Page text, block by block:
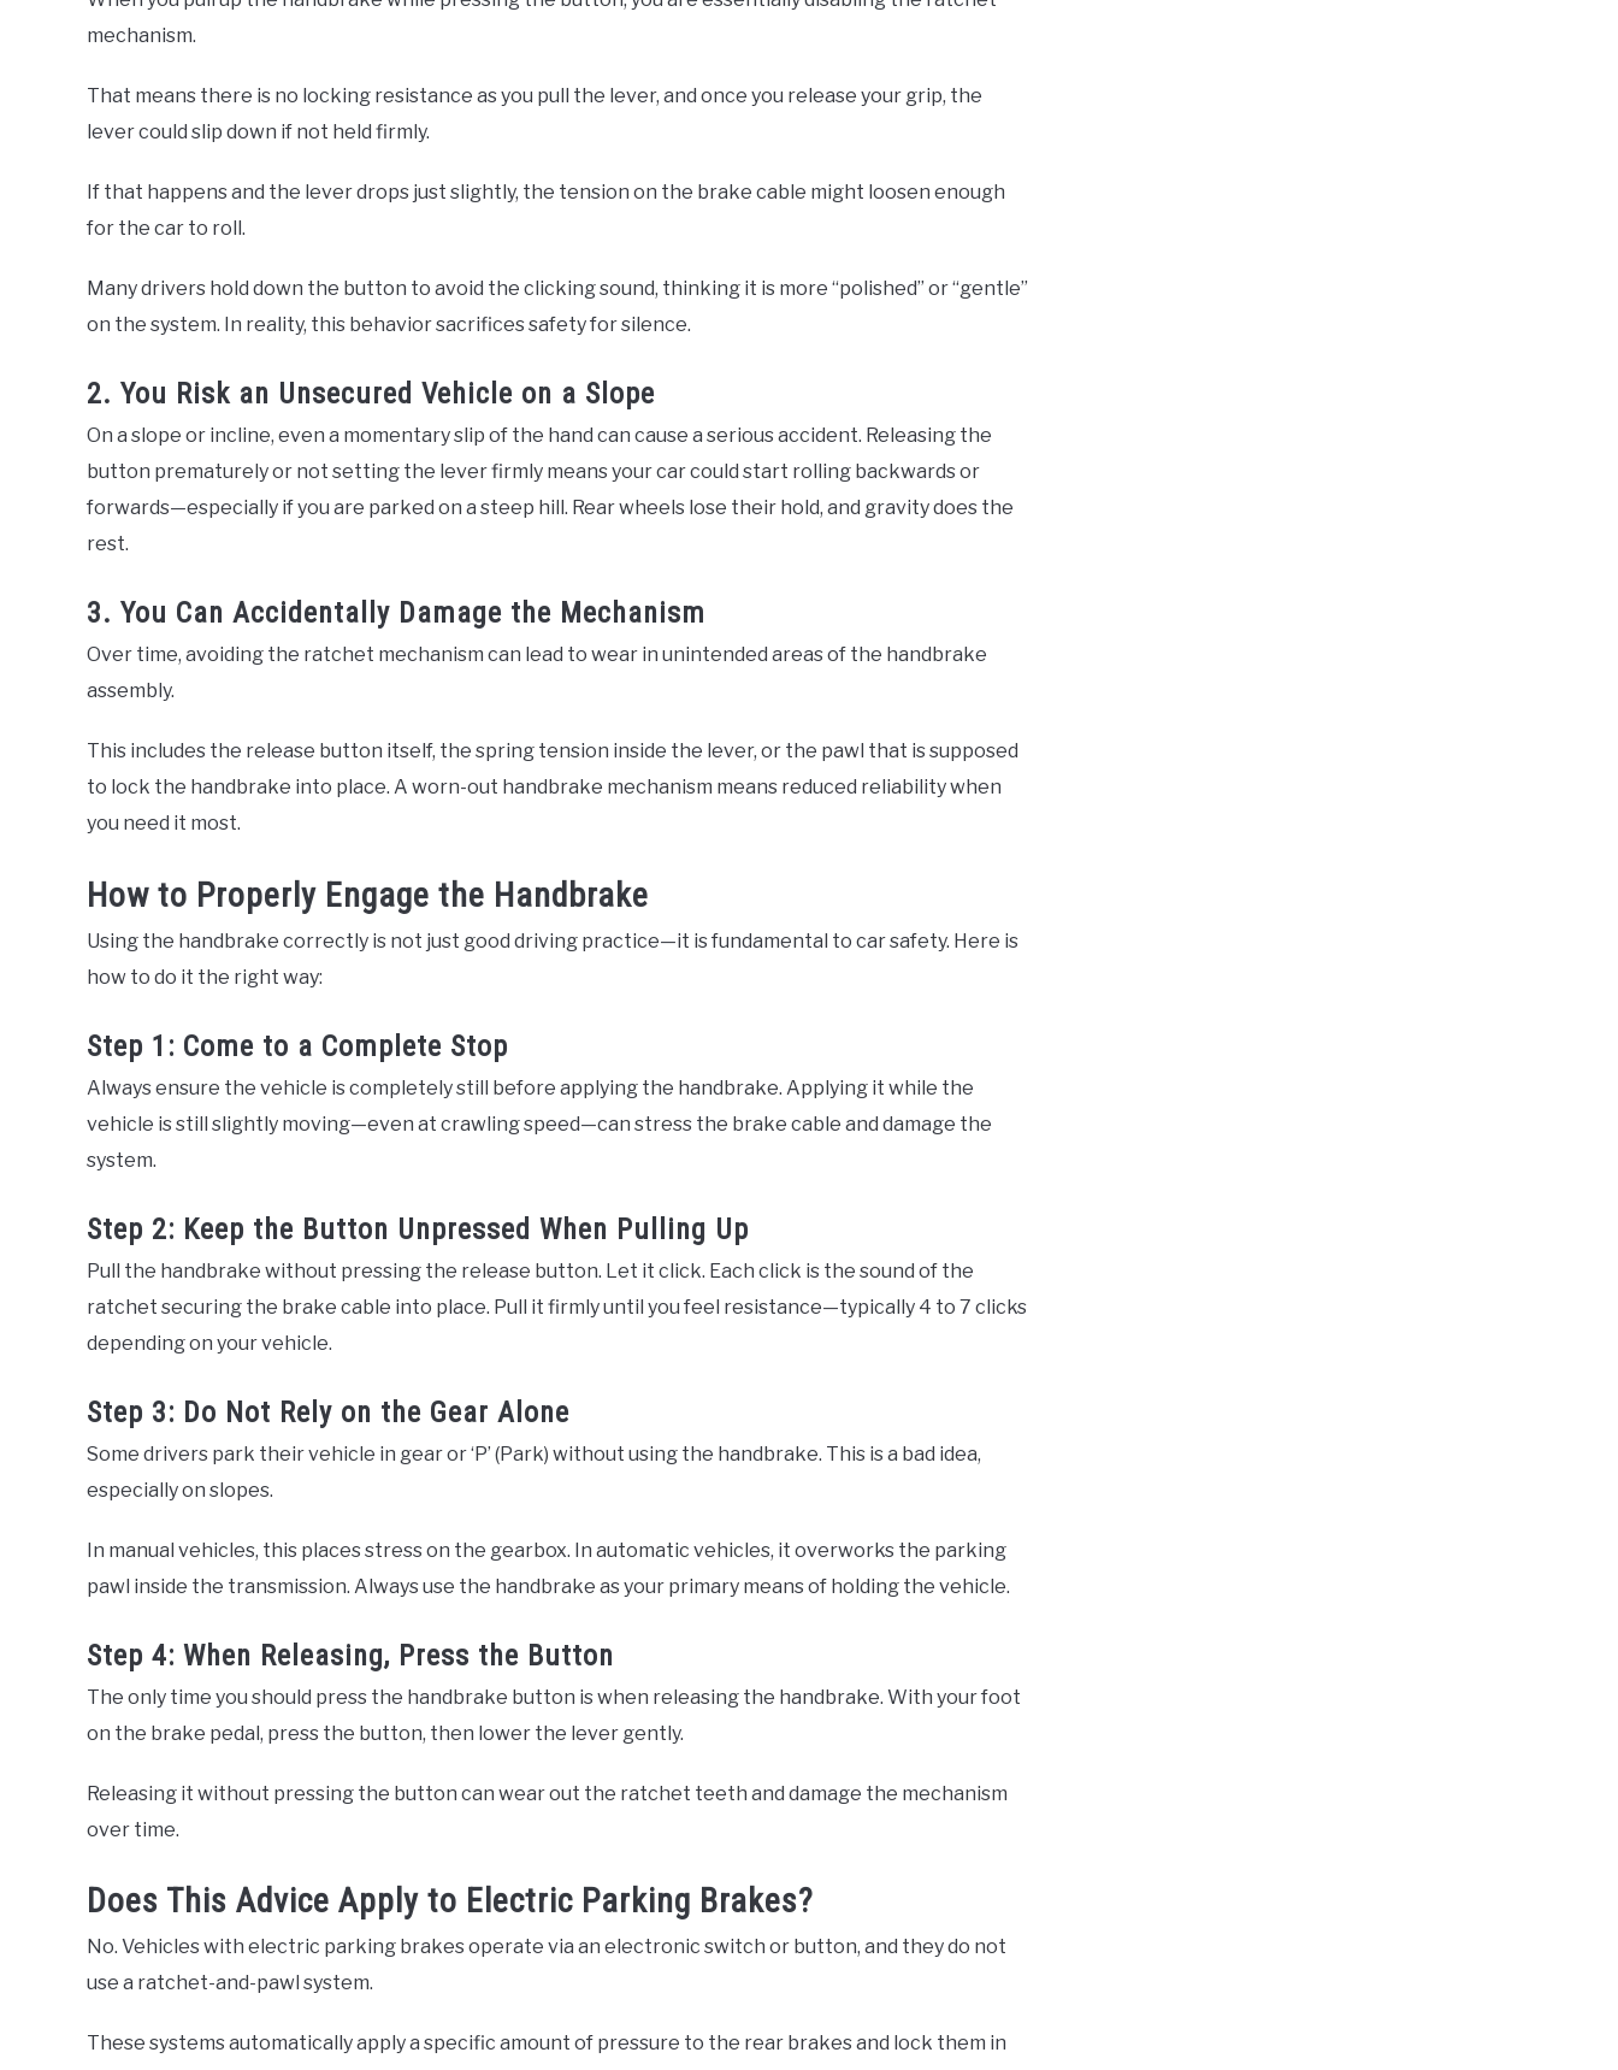
mechanism.
That means there is no locking resistance as you pull the lever, and once you release your grip, the
lever could slip down if not held firmly.
If that happens and the lever drops just slightly, the tension on the brake cable might loosen enough
for the car to roll.
Many drivers hold down the button to avoid the clicking sound, thinking it is more “polished” or “gentle”
on the system. In reality, this behavior sacrifices safety for silence.
2. You Risk an Unsecured Vehicle on a Slope
On a slope or incline, even a momentary slip of the hand can cause a serious accident. Releasing the
button prematurely or not setting the lever firmly means your car could start rolling backwards or
forwards—especially if you are parked on a steep hill. Rear wheels lose their hold, and gravity does the
rest.
3. You Can Accidentally Damage the Mechanism
Over time, avoiding the ratchet mechanism can lead to wear in unintended areas of the handbrake
assembly.
This includes the release button itself, the spring tension inside the lever, or the pawl that is supposed
to lock the handbrake into place. A worn-out handbrake mechanism means reduced reliability when
you need it most.
How to Properly Engage the Handbrake
Using the handbrake correctly is not just good driving practice—it is fundamental to car safety. Here is
how to do it the right way:
Step 1: Come to a Complete Stop
Always ensure the vehicle is completely still before applying the handbrake. Applying it while the
vehicle is still slightly moving—even at crawling speed—can stress the brake cable and damage the
system.
Step 2: Keep the Button Unpressed When Pulling Up
Pull the handbrake without pressing the release button. Let it click. Each click is the sound of the
ratchet securing the brake cable into place. Pull it firmly until you feel resistance—typically 4 to 7 clicks
depending on your vehicle.
Step 3: Do Not Rely on the Gear Alone
Some drivers park their vehicle in gear or ‘P’ (Park) without using the handbrake. This is a bad idea,
especially on slopes.
In manual vehicles, this places stress on the gearbox. In automatic vehicles, it overworks the parking
pawl inside the transmission. Always use the handbrake as your primary means of holding the vehicle.
Step 4: When Releasing, Press the Button
The only time you should press the handbrake button is when releasing the handbrake. With your foot
on the brake pedal, press the button, then lower the lever gently.
Releasing it without pressing the button can wear out the ratchet teeth and damage the mechanism
over time.
Does This Advice Apply to Electric Parking Brakes?
No. Vehicles with electric parking brakes operate via an electronic switch or button, and they do not
use a ratchet-and-pawl system.
These systems automatically apply a specific amount of pressure to the rear brakes and lock them in